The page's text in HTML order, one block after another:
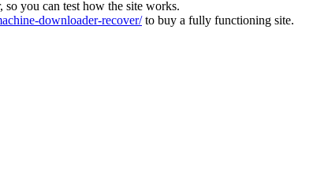
you can test how the site works.
downloader-recover/to buy a fully functioning site.